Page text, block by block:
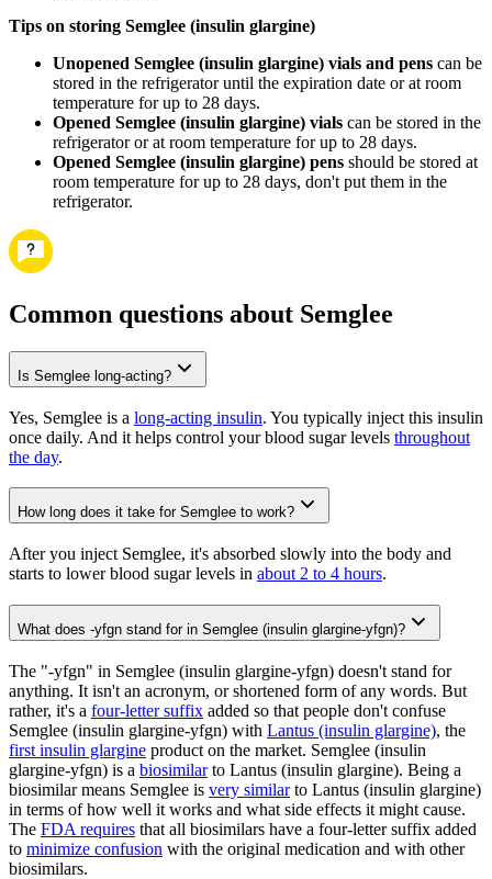
Tips on storing Semglee (insulin glargine)
Unopened Semglee (insulin glargine) vials and pens can be
stored in the refrigerator until the expiration date or at room
temperature for up to 28 days.
Opened Semglee (insulin glargine) vials can be stored in the
refrigerator or at room temperature for up to 28 days.
Opened Semglee (insulin glargine) pens should be stored at
room temperature for up to 28 days, don't put them in the
refrigerator.
Common questions about Semglee
Is Semglee long-acting?
Yes, Semglee is a long-acting insulin. You typically inject this insulin
once daily. And it helps control your blood sugar levels throughout
the day.
How long does it take for Semglee to work?
After you inject Semglee, it's absorbed slowly into the body and
starts to lower blood sugar levels in about 2 to 4 hours.
What does -yfgn stand for in Semglee (insulin glargine-yfgn)?
The "-yfgn" in Semglee (insulin glargine-yfgn) doesn't stand for
anything. It isn't an acronym, or shortened form of any words. But
rather, it's a four-letter suffix added so that people don't confuse
Semglee (insulin glargine-yfgn) with Lantus (insulin glargine), the
first insulin glargine product on the market. Semglee (insulin
glargine-yfgn) is a biosimilarto Lantus (insulin glargine). Being a
biosimilar means Semglee is very similarto Lantus (insulin glargine)
in terms of how well it works and what side effects it might cause.
The FDA requires that all biosimilars have a four-letter suffix added
to minimize confusion with the original medication and with other
biosimilars.